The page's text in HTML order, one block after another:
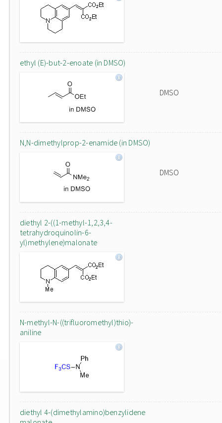
ethyl (E)-but-2-enoate (in DMSO)
DMSO
N,N-dimethylprop-2-enamide (in DMSO)
DMSO
diethyl 2-((1-methyl-1,2,3,4-
tetrahydroquinolin-6-
yl)methylene)malonate
N-methyl-N-((trifluoromethyl)thio)-
aniline
diethyl 4-(dimethylamino)benzylidene